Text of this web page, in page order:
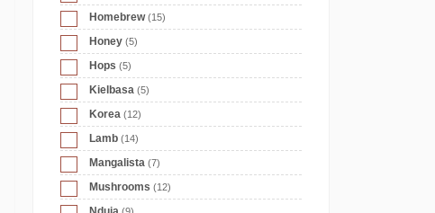
Homebrew (15)
Honey (5)
Hops (5)
Kielbasa (5)
Korea (12)
Lamb (14)
Mangalista (7)
Mushrooms (12)